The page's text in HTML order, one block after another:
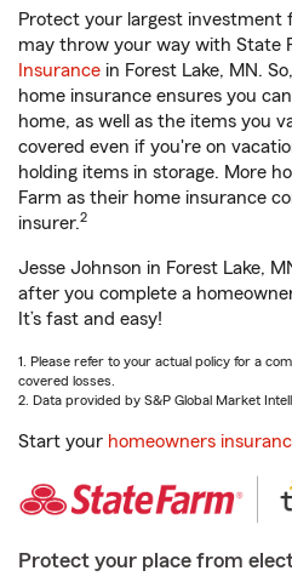
Protect your largest investment
may throw your way with State
Insurance in Forest Lake, MN.
home insurance ensures you
home, as well as the items you
covered even if you're on
holding items in storage. More
Farm as their home insurance
insurer.2
Jesse Johnson in Forest Lake,
after you complete a
It’s fast and easy!
1. Please refer to your actual policy for a
covered losses.
2. Data provided by S&P Global Market
Start your homeowners
Protect your place from